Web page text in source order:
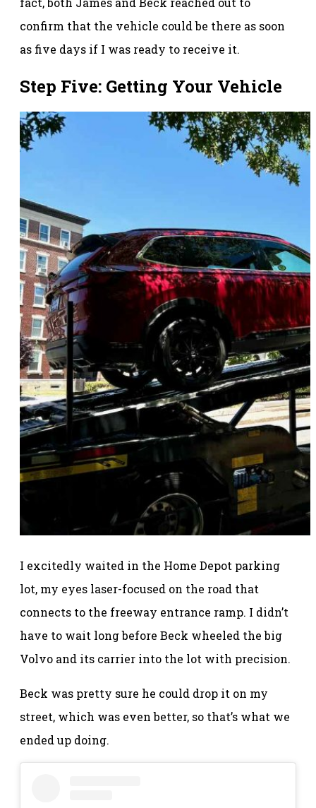
confirm that the vehicle could be there as soon
as five days if I was ready to receive it.
Step Five: Getting Your Vehicle
I excitedly waited in the Home Depot parking
lot, my eyes laser-focused on the road that
connects to the freeway entrance ramp. I didn’t
have to wait long before Beck wheeled the big
Volvo and its carrier into the lot with precision.
Beck was pretty sure he could drop it on my
street, which was even better, so that’s what we
ended up doing.